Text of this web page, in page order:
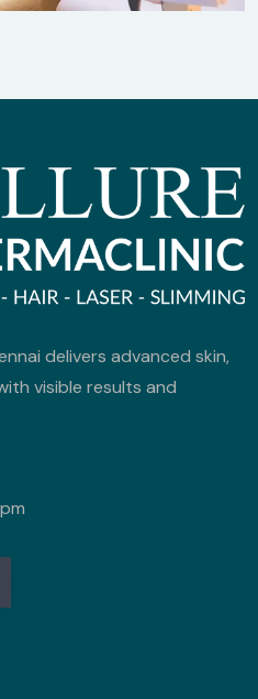
delivers advanced skin,
visible results and